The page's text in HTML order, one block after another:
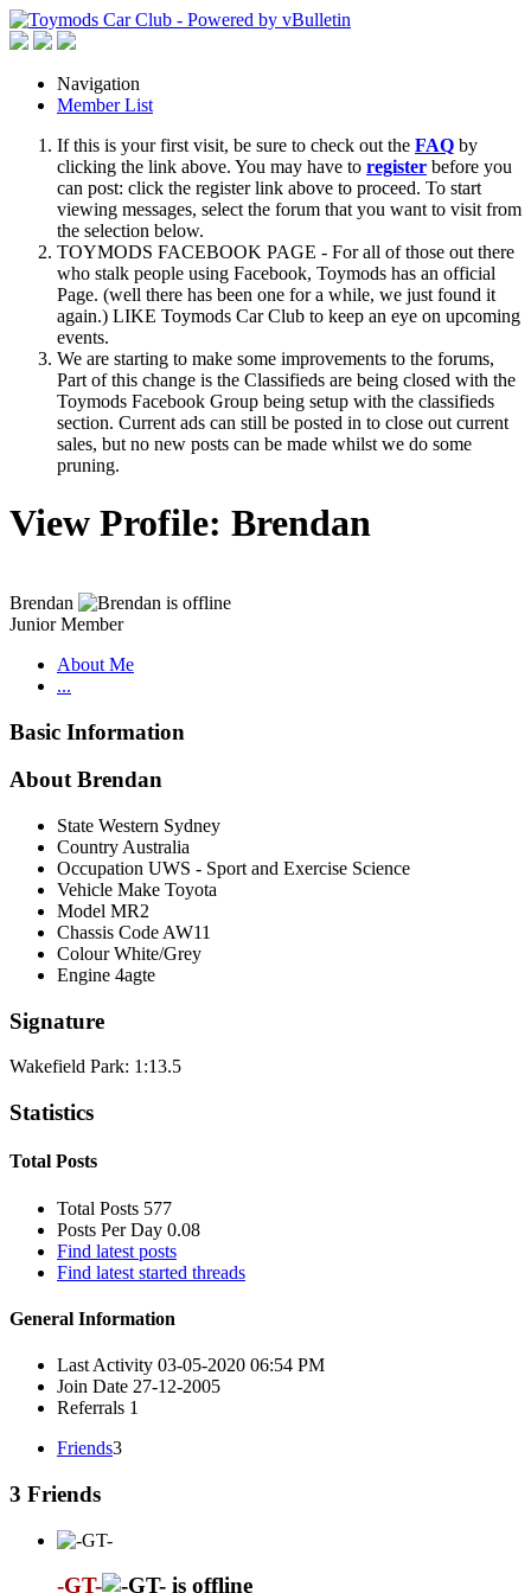
Navigation
Member List
If this is your first visit, be sure to check out the FAQ by
clicking the link above. You may have to register before you
can post: click the register link above to proceed. To start
viewing messages, select the forum that you want to visit from
the selection below.
TOYMODS FACEBOOK PAGE - For all of those out there
who stalk people using Facebook, Toymods has an official
Page. (well there has been one for a while, we just found it
again.) LIKE Toymods Car Club to keep an eye on upcoming
events.
We are starting to make some improvements to the forums,
Part of this change is the Classifieds are being closed with the
Toymods Facebook Group being setup with the classifieds
section. Current ads can still be posted in to close out current
sales, but no new posts can be made whilst we do some
pruning.
View Profile: Brendan
Brendan
Junior Member
About Me
...
Basic Information
About Brendan
State Western Sydney
Country Australia
Occupation UWS - Sport and Exercise Science
Vehicle Make Toyota
Model MR2
Chassis Code AW11
Colour White/Grey
Engine 4agte
Signature
Wakefield Park: 1:13.5
Statistics
Total Posts
Total Posts 577
Posts Per Day 0.08
Find latest posts
Find latest started threads
General Information
Last Activity 03-05-2020 06:54 PM
Join Date 27-12-2005
Referrals 1
Friends3
3 Friends
-GT-